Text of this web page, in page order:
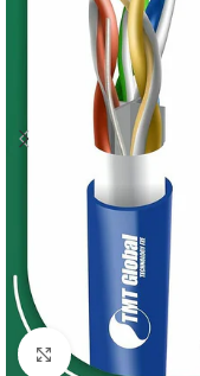
Click to enlarge